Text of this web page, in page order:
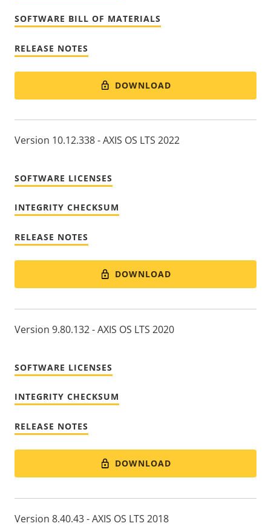
SOFTWARE BILL OF MATERIALS
RELEASE NOTES
DOWNLOAD
Version 10.12.338 - AXIS OS LTS 2022
SOFTWARE LICENSES
INTEGRITY CHECKSUM
RELEASE NOTES
DOWNLOAD
Version 9.80.132 - AXIS OS LTS 2020
SOFTWARE LICENSES
INTEGRITY CHECKSUM
RELEASE NOTES
DOWNLOAD
Version 8.40.43 - AXIS OS LTS 2018